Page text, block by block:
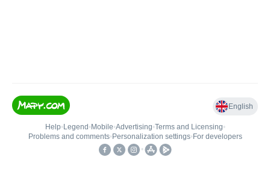
English
Help• Legend • Mobile•Advertising•Terms and Licensing•
Problems and comments• Personalization settings• For developers
•